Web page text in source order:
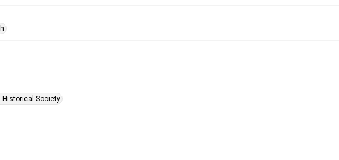
Historical Society